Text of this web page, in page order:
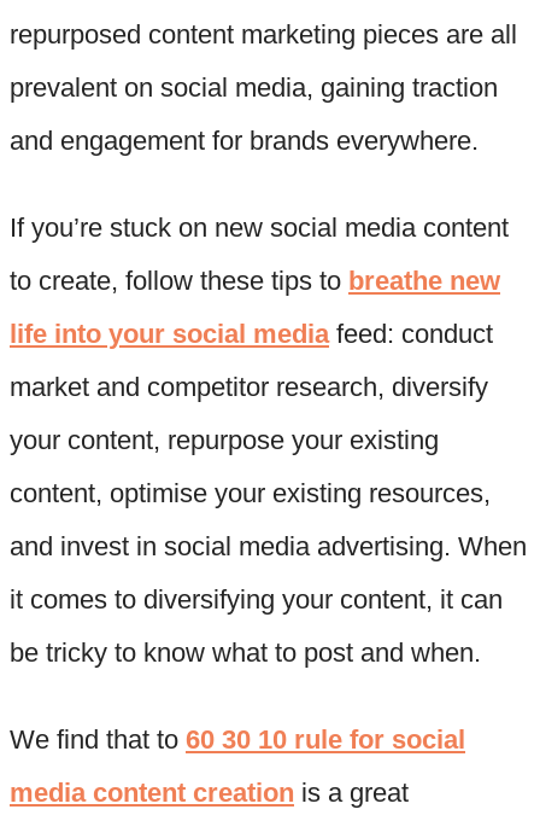
repurposed content marketing pieces are all
prevalent on social media, gaining traction
and engagement for brands everywhere.
If you’re stuck on new social media content
to create, follow these tips to breathe new
life into your social mediafeed: conduct
market and competitor research, diversify
your content, repurpose your existing
content, optimise your existing resources,
and invest in social media advertising. When
it comes to diversifying your content, it can
be tricky to know what to post and when.
We find that to 60 30 10 rule for social
media content creation is a great